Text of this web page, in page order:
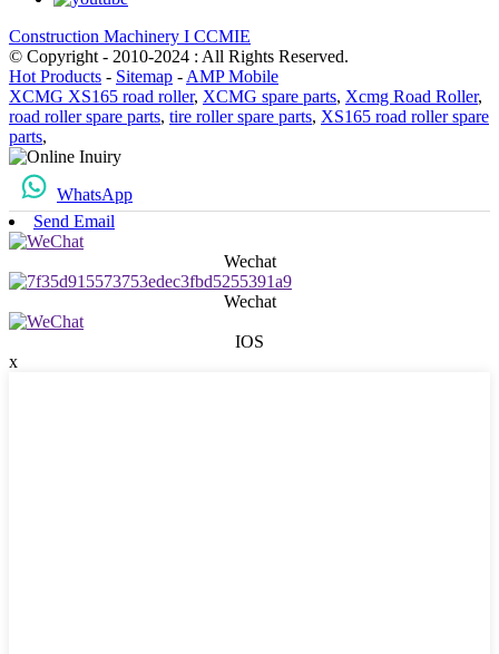
Construction Machinery I CCMIE
© Copyright - 2010-2024 : All Rights Reserved.
Hot Products - Sitemap - AMP Mobile
XCMG XS165 road roller, XCMG spare parts, Xcmg Road Roller,
road roller spare parts, tire roller spare parts, XS165 road roller spare
parts,
WhatsApp
Send Email
Wechat
Wechat
IOS
x